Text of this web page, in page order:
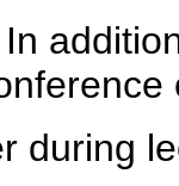
In
during